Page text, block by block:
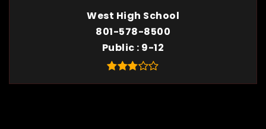
West High School
801-578-8500
Public 9-12